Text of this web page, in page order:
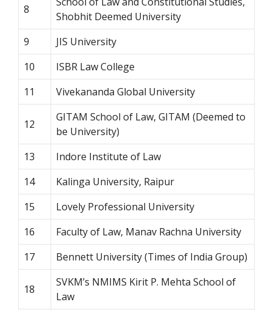
8
Shobhit Deemed University
9
JIS University
10
ISBR Law College
11
Vivekananda Global University
12
GITAM School of Law, GITAM (Deemed to
be University)
13
Indore Institute of Law
14
Kalinga University, Raipur
15
Lovely Professional University
16
Faculty of Law, Manav Rachna University
17
Bennett University (Times of India Group)
18
SVKM’s NMIMS Kirit P. Mehta School of
Law